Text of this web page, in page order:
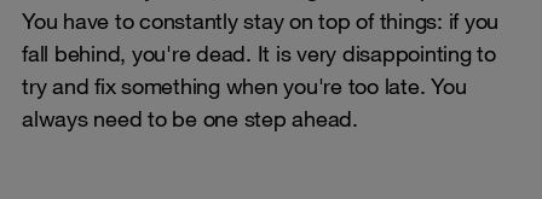
You have to constantly stay on top of things: if you
fall behind, you're dead. It is very disappointing to
try and fix something when you're too late. You
always need to be one step ahead.